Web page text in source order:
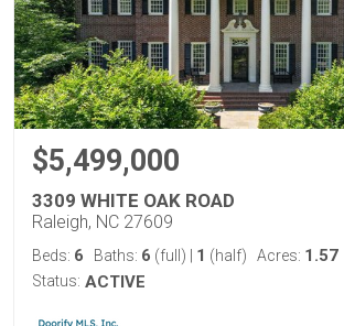
$5,499,000
3309 WHITE OAK ROAD
Raleigh, NC 27609
Beds: 6 Baths: 6 (full) 1 (half) Acres: 1.57
Status: ACTIVE